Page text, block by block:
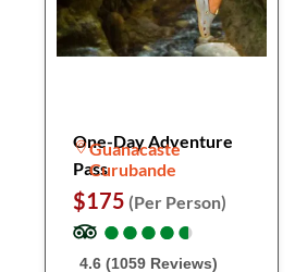
One-Day Adventure
Pass
Guanacaste
Curubande
$175 (Per Person)
●
●●
●●
●●
●●
●
4.6 (1059 Reviews)